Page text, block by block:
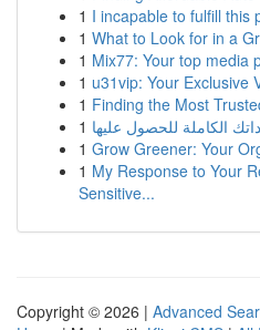
1 I incapable to fulfill this
1 What to Look for in a
1 Mix77: Your top media
1 u31vip: Your Exclusive
1 Finding the Most
1 الكاملة للحصول عليها
1 Grow Greener: Your
1 My Response to Your
Sensitive...
Copyright © 2026 | Advanced